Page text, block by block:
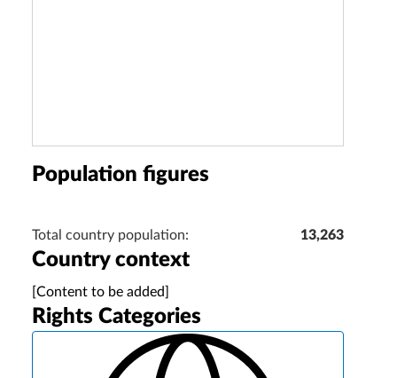
Population figures
Total country population: 13,263
Country context
[Content to be added]
Rights Categories